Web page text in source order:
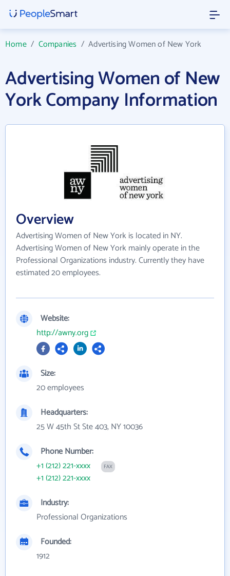
Home/ Companies /Advertising Women of New York
Advertising Women of New
York Company Information
Overview
Advertising Women of New York is located in NY.
Advertising Women of New York mainly operate in the
Professional Organizations industry. Currently they have
estimated 20 employees.
Website:
http://awny.org
Size:
20 employees
Headquarters:
25 W 45th St Ste 403, NY 10036
Phone Number:
+1 (212) 221-xxxx
FAX
+1 (212) 221-xxxx
Industry:
Professional Organizations
Founded:
1912